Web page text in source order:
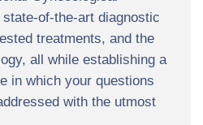
of-the-art diagnostic
treatments, and the
all while establishing a
in which your questions
with the utmost